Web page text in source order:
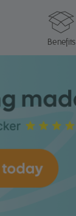
Benefits